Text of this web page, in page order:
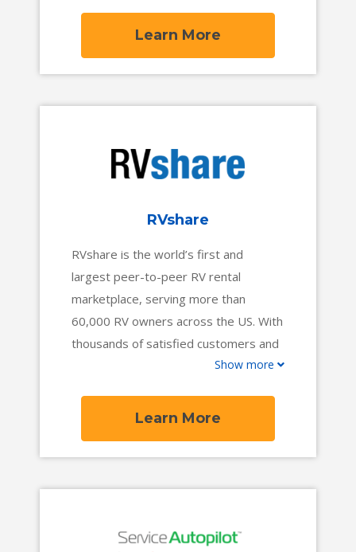
profitability at every stage of the job,
powerful project management
matter what kind of work comes their
Learn More
RVshare
RVshare is the world’s first and
largest peer-to-peer RV rental
marketplace, serving more than
60,000 RV owners across the US. With
thousands of satisfied customers and
a broad inventory ranging from travel
source for the perfect RV vacation,
Show more
Learn More